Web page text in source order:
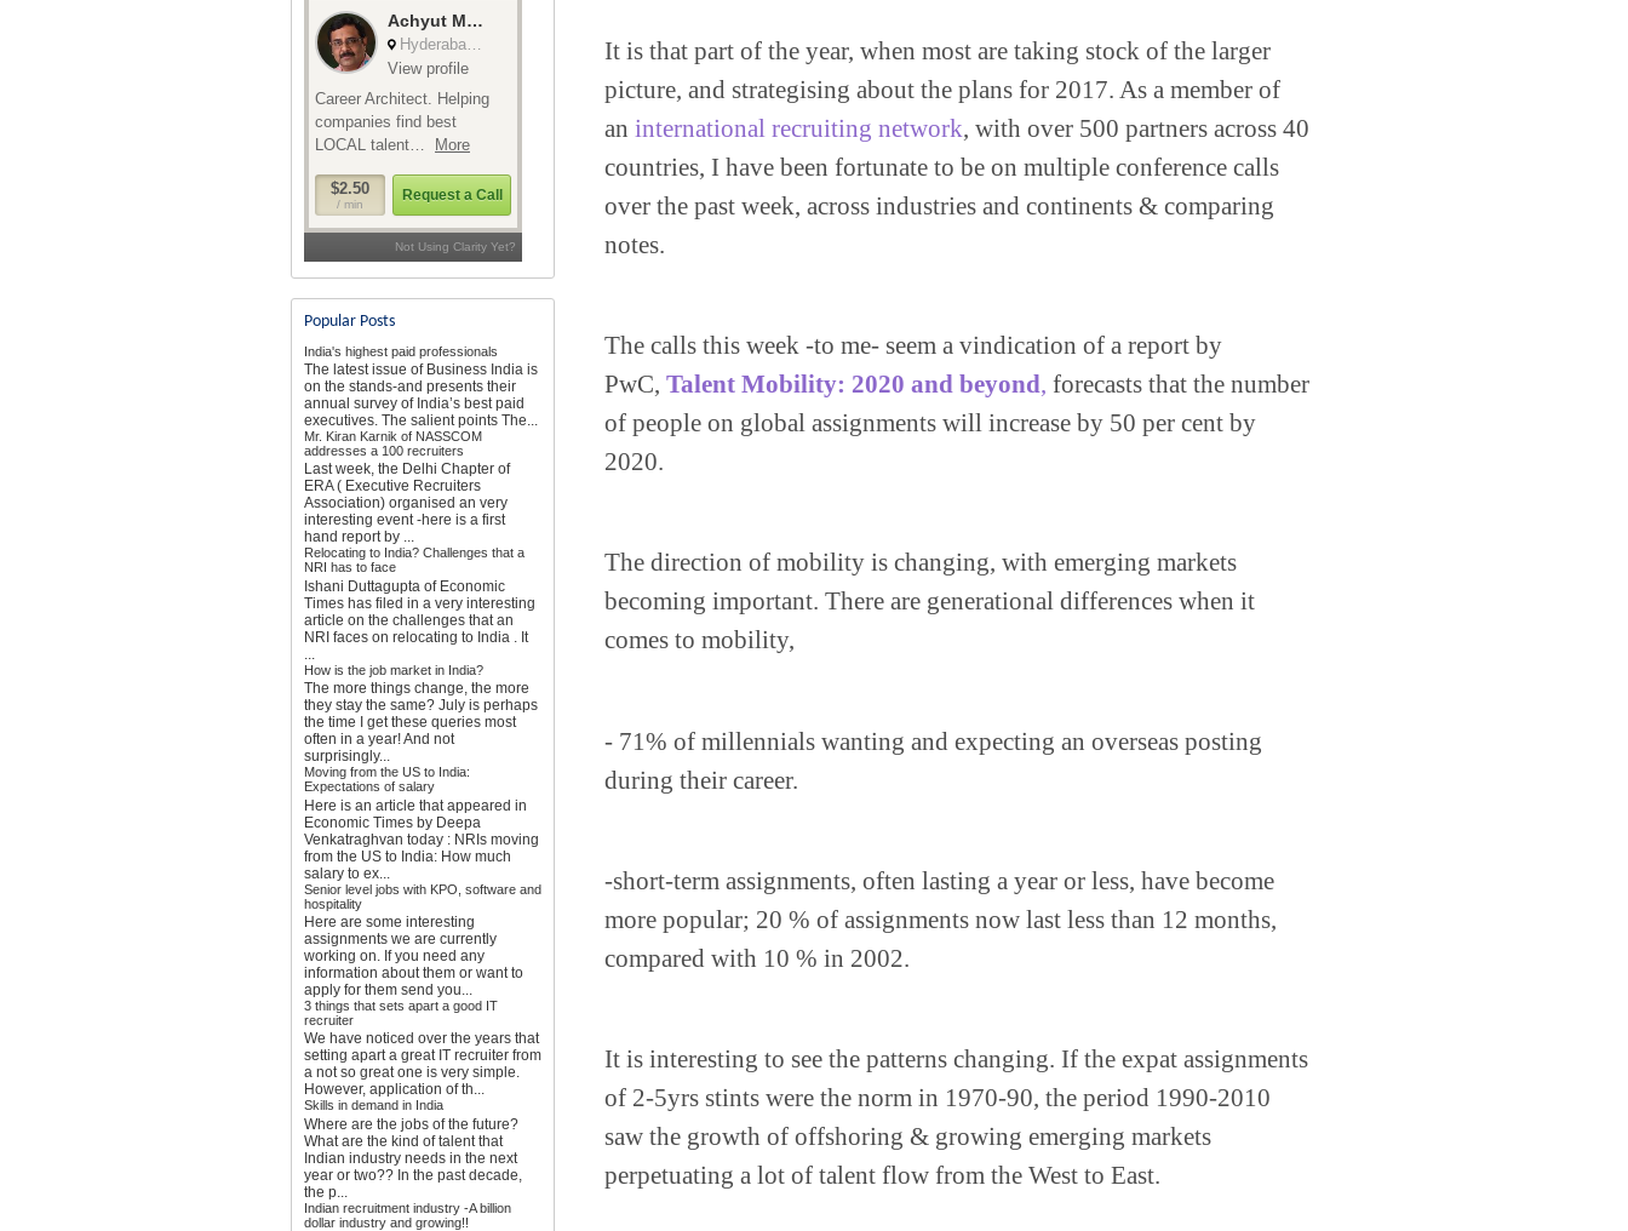
It is that part of the year, when most are taking stock of the larger
picture, and strategising about the plans for 2017. As a member of
an international recruiting network, with over 500 partners across 40
countries, I have been fortunate to be on multiple conference calls
over the past week, across industries and continents & comparing
notes.
The calls this week -to me- seem a vindication of a report by
PwC,Talent Mobility: 2020 and beyond, forecasts that the number
of people on global assignments will increase by 50 per cent by
2020.
The direction of mobility is changing, with emerging markets
becoming important. There are generational differences when it
comes to mobility,
- 71% of millennials wanting and expecting an overseas posting
during their career.
-short-term assignments, often lasting a year or less, have become
more popular; 20 % of assignments now last less than 12 months,
compared with 10 % in 2002.
It is interesting to see the patterns changing. If the expat assignments
of 2-5yrs stints were the norm in 1970-90, the period 1990-2010
saw the growth of offshoring & growing emerging markets
perpetuating a lot of talent flow from the West to East.
Popular Posts
India's highest paid professionals
The latest issue of Business India is
on the stands-and presents their
annual survey of India’s best paid
executives. The salient points The...
Mr. Kiran Karnik of NASSCOM
addresses a 100 recruiters
Last week, the Delhi Chapter of
ERA ( Executive Recruiters
Association) organised an very
interesting event -here is a first
hand report by ...
Relocating to India? Challenges that a
NRI has to face
Ishani Duttagupta of Economic
Times has filed in a very interesting
article on the challenges that an
NRI faces on relocating to India . It
...
How is the job market in India?
The more things change, the more
they stay the same? July is perhaps
the time I get these queries most
often in a year! And not
surprisingly...
Moving from the US to India:
Expectations of salary
Here is an article that appeared in
Economic Times by Deepa
Venkatraghvan today : NRIs moving
from the US to India: How much
salary to ex...
Senior level jobs with KPO, software and
hospitality
Here are some interesting
assignments we are currently
working on. If you need any
information about them or want to
apply for them send you...
3 things that sets apart a good IT
recruiter
We have noticed over the years that
setting apart a great IT recruiter from
a not so great one is very simple.
However, application of th...
Skills in demand in India
Where are the jobs of the future?
What are the kind of talent that
Indian industry needs in the next
year or two?? In the past decade,
the p...
Indian recruitment industry -A billion
dollar industry and growing!!